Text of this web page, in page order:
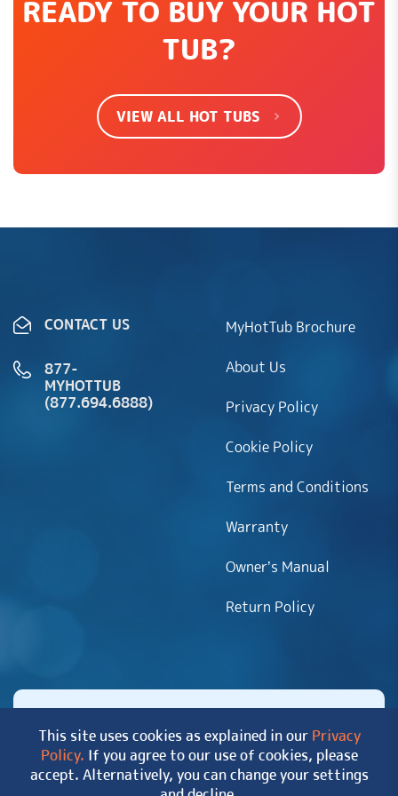
READY TO BUY YOUR HOT
TUB?
VIEW ALL HOT TUBS
CONTACT US
877-
MYHOTTUB
(877.694.6888)
MyHotTub Brochure
About Us
Privacy Policy
Cookie Policy
Terms and Conditions
Warranty
Owner’s Manual
Return Policy
Copyright 2026 MyHotTub.com. All rights reserved.
| Site Map
This site uses cookies as explained in our Privacy
Policy. If you agree to our use of cookies, please
accept. Alternatively, you can change your settings